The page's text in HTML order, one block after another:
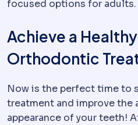
focused options for adults.
Achieve a
Orthodontic
Now is the perfect time to
treatment and improve
appearance of your teeth!